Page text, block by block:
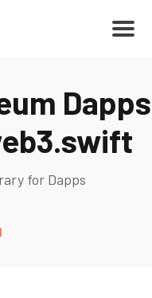
Dapps
for Dapps